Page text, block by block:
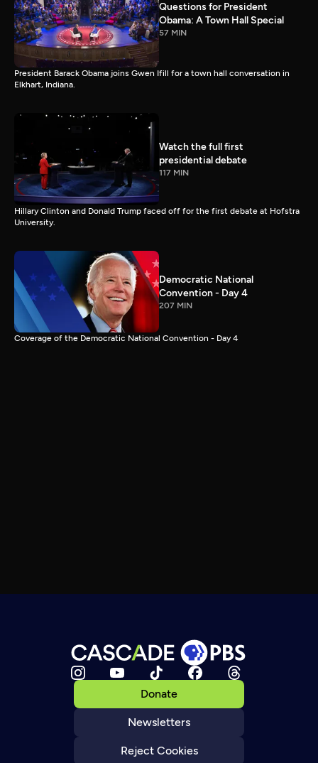
Questions for President
Obama: A Town Hall Special
57 MIN
President Barack Obama joins Gwen Ifill for a town hall conversation in
Elkhart, Indiana.
Watch the full first
presidential debate
117 MIN
Hillary Clinton and Donald Trump faced off for the first debate at Hofstra
University.
Democratic National
Convention - Day 4
207 MIN
Coverage of the Democratic National Convention - Day 4
Donate
Newsletters
Reject Cookies